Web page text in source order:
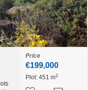
Price
€199,000
Plot: 451 m2